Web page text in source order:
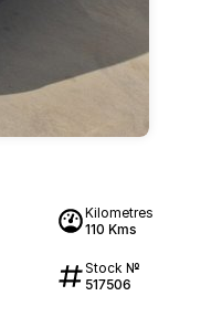
Kilometres
110 Kms
Stock №
517506